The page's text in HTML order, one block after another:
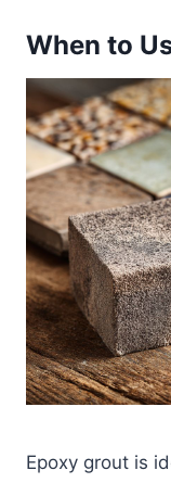
When to
Epoxy grout is